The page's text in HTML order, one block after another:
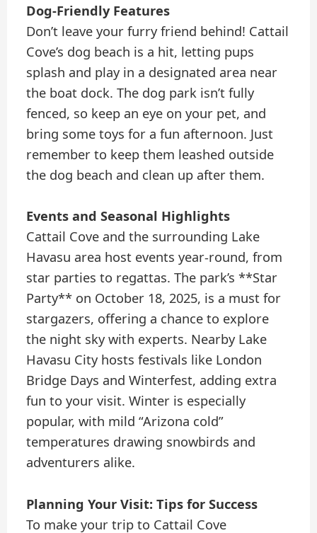
Dog-Friendly Features
Don’t leave your furry friend behind! Cattail
Cove’s dog beach is a hit, letting pups
splash and play in a designated area near
the boat dock. The dog park isn’t fully
fenced, so keep an eye on your pet, and
bring some toys for a fun afternoon. Just
remember to keep them leashed outside
the dog beach and clean up after them.
Events and Seasonal Highlights
Cattail Cove and the surrounding Lake
Havasu area host events year-round, from
star parties to regattas. The park’s **Star
Party** on October 18, 2025, is a must for
stargazers, offering a chance to explore
the night sky with experts. Nearby Lake
Havasu City hosts festivals like London
Bridge Days and Winterfest, adding extra
fun to your visit. Winter is especially
popular, with mild “Arizona cold”
temperatures drawing snowbirds and
adventurers alike.
Planning Your Visit: Tips for Success
To make your trip to Cattail Cove